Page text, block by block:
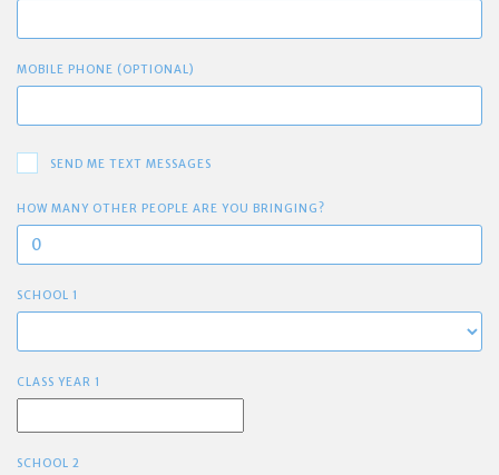
MOBILE PHONE (OPTIONAL)
SEND ME TEXT MESSAGES
HOW MANY OTHER PEOPLE ARE YOU BRINGING?
SCHOOL 1
CLASS YEAR 1
SCHOOL 2